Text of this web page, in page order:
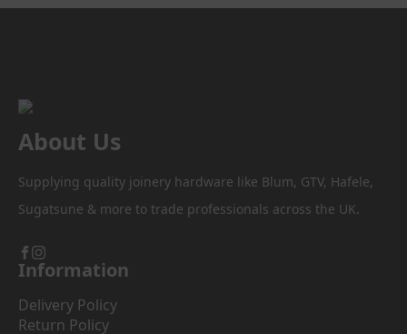
About Us
Supplying quality joinery hardware like Blum, GTV, Hafele,
Sugatsune & more to trade professionals across the UK.
Information
Delivery Policy
Return Policy